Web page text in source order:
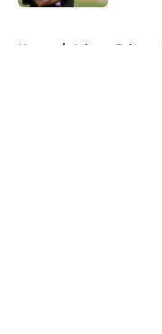
Home / Atlanta Falcons